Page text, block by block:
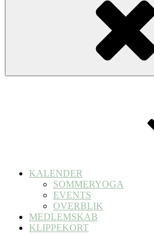
KALENDER
SOMMERYOGA
EVENTS
OVERBLIK
MEDLEMSKAB
KLIPPEKORT